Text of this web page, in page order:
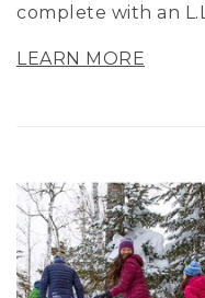
complete with an
LEARN MORE